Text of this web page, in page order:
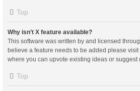
Top
Why isn’t X feature available?
This software was written by and licensed
believe a feature needs to be added please visit
where you can upvote existing ideas or suggest
Top